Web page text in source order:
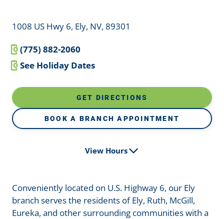
1008 US Hwy 6, Ely, NV, 89301
(775) 882-2060
See Holiday Dates
GET DIRECTIONS
BOOK A BRANCH APPOINTMENT
View Hours
Conveniently located on U.S. Highway 6, our Ely
branch serves the residents of Ely, Ruth, McGill,
Eureka, and other surrounding communities with a